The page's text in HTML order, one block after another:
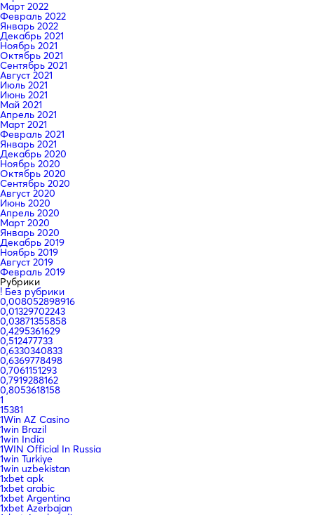
Март 2022
Февраль 2022
Январь 2022
Декабрь 2021
Ноябрь 2021
Октябрь 2021
Сентябрь 2021
Август 2021
Июль 2021
Июнь 2021
Май 2021
Апрель 2021
Март 2021
Февраль 2021
Январь 2021
Декабрь 2020
Ноябрь 2020
Октябрь 2020
Сентябрь 2020
Август 2020
Июнь 2020
Апрель 2020
Март 2020
Январь 2020
Декабрь 2019
Ноябрь 2019
Август 2019
Февраль 2019
Рубрики
! Без рубрики
0,008052898916
0,01329702243
0,03871355858
0,4295361629
0,512477733
0,6330340833
0,6369778498
0,7061151293
0,7919288162
0,8053618158
1
15381
1Win AZ Casino
1win Brazil
1win India
1WIN Official In Russia
1win Turkiye
1win uzbekistan
1xbet apk
1xbet arabic
1xbet Argentina
1xbet Azerbajan